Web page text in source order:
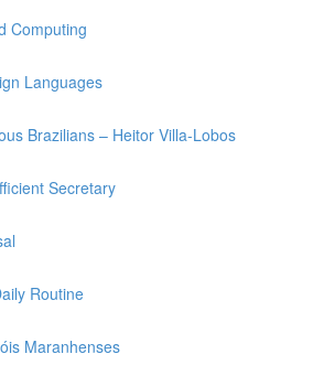
Computing
Languages
Brazilians – Heitor Villa-Lobos
Secretary
Routine
Maranhenses